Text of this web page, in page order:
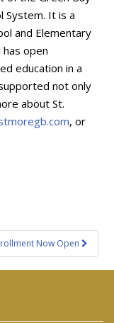
System. It is a
and Elementary
open
education in a
not only
about St.
, or
Now Open